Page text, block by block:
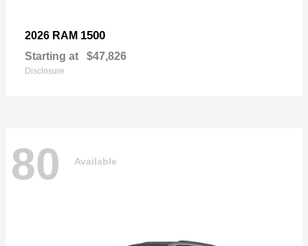
2026 RAM 1500
Starting at $47,826
Disclosure
80 Available